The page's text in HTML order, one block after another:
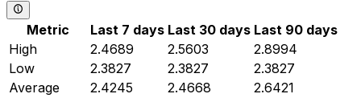
Metric Last 7 days Last 30 days Last 90 days
High
2.4689 2.5603
2.8994
Low
2.3827 2.3827
2.3827
Average
2.4245 2.4668
2.6421